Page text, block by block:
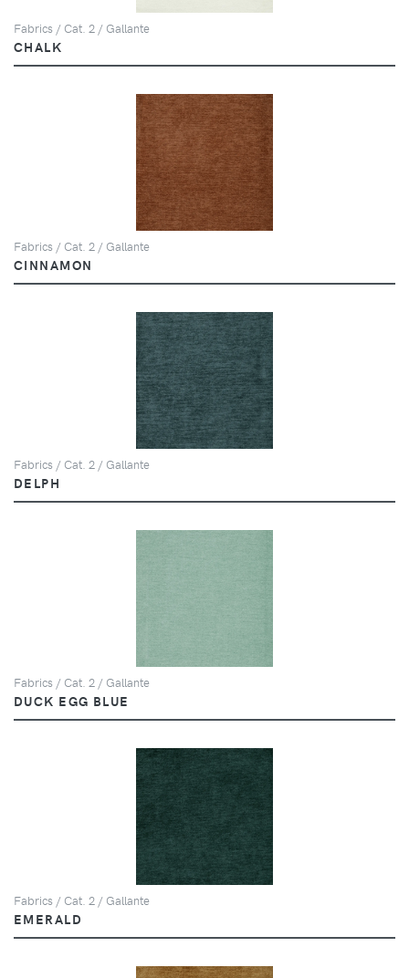
Fabrics / Cat. 2 / Gallante
CHALK
Fabrics / Cat. 2 / Gallante
CINNAMON
Fabrics / Cat. 2 / Gallante
DELPH
Fabrics / Cat. 2 / Gallante
DUCK EGG BLUE
Fabrics / Cat. 2 / Gallante
EMERALD